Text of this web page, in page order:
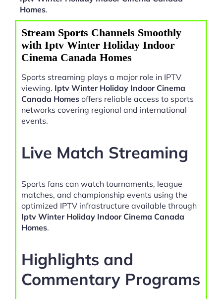
Homes.
Stream Sports Channels Smoothly
with Iptv Winter Holiday Indoor
Cinema Canada Homes
Sports streaming plays a major role in IPTV
viewing. Iptv Winter Holiday Indoor Cinema
Canada Homes offers reliable access to sports
networks covering regional and international
events.
Live Match Streaming
Sports fans can watch tournaments, league
matches, and championship events using the
optimized IPTV infrastructure available through
Iptv Winter Holiday Indoor Cinema Canada
Homes.
Highlights and
Commentary Programs